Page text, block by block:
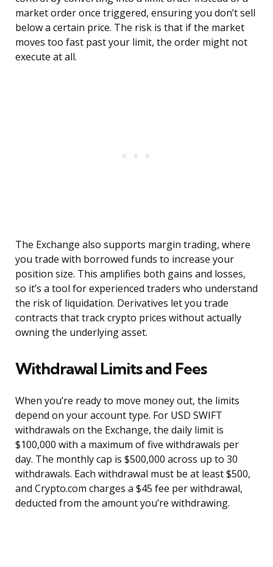
market order once triggered, ensuring you don’t sell
below a certain price. The risk is that if the market
moves too fast past your limit, the order might not
execute at all.
The Exchange also supports margin trading, where
you trade with borrowed funds to increase your
position size. This amplifies both gains and losses,
so it’s a tool for experienced traders who understand
the risk of liquidation. Derivatives let you trade
contracts that track crypto prices without actually
owning the underlying asset.
Withdrawal Limits and Fees
When you’re ready to move money out, the limits
depend on your account type. For USD SWIFT
withdrawals on the Exchange, the daily limit is
$100,000 with a maximum of five withdrawals per
day. The monthly cap is $500,000 across up to 30
withdrawals. Each withdrawal must be at least $500,
and Crypto.com charges a $45 fee per withdrawal,
deducted from the amount you’re withdrawing.